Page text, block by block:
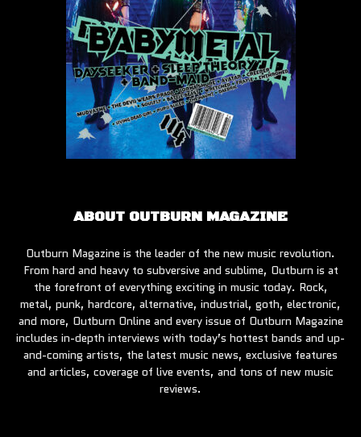
ABOUT OUTBURN MAGAZINE
Outburn Magazine is the leader of the new music revolution.
From hard and heavy to subversive and sublime, Outburn is at
the forefront of everything exciting in music today. Rock,
metal, punk, hardcore, alternative, industrial, goth, electronic,
and more, Outburn Online and every issue of Outburn Magazine
includes in-depth interviews with today’s hottest bands and up-
and-coming artists, the latest music news, exclusive features
and articles, coverage of live events, and tons of new music
reviews.